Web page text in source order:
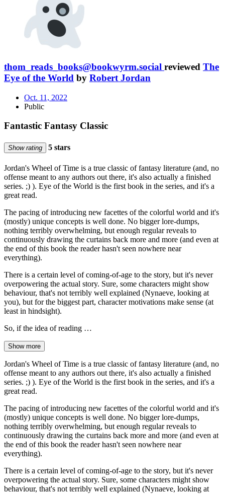
thom_reads_books@bookwyrm.social reviewed The
Eye of the World by Robert Jordan
Oct. 11, 2022
Public
Fantastic Fantasy Classic
Show rating 5 stars
Jordan's Wheel of Time is a true classic of fantasy literature (and, no
offense meant to any authors out there, it's also actually a finished
series. ;) ). Eye of the World is the first book in the series, and it's a
great read.
The pacing of introducing new facettes of the colorful world and it's
(mostly) unique concepts is well done. No bigger lore-dumps,
nothing terribly overwhelming, but enough regular reveals to
continuously drawing the curtains back more and more (and even at
the end of this book the reader hasn't seen nowhere near
everything).
There is a certain level of coming-of-age to the story, but it's never
overpowering the actual story. Sure, some characters might show
behaviour, that's not terribly well explained (Nynaeve, looking at
you), but for the biggest part, character motivations make sense (at
least in hindsight).
So, if the idea of reading …
Show more
Jordan's Wheel of Time is a true classic of fantasy literature (and, no
offense meant to any authors out there, it's also actually a finished
series. ;) ). Eye of the World is the first book in the series, and it's a
great read.
The pacing of introducing new facettes of the colorful world and it's
(mostly) unique concepts is well done. No bigger lore-dumps,
nothing terribly overwhelming, but enough regular reveals to
continuously drawing the curtains back more and more (and even at
the end of this book the reader hasn't seen nowhere near
everything).
There is a certain level of coming-of-age to the story, but it's never
overpowering the actual story. Sure, some characters might show
behaviour, that's not terribly well explained (Nynaeve, looking at